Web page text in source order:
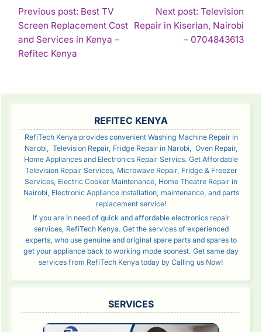
POST
NAVIGATION
Previous post: Best TV
Screen Replacement Cost
and Services in Kenya –
Refitec KenyaContinue
Next post: Television
Repair in Kiserian, Nairobi
– 0704843613
REFITEC KENYA
RefiTech Kenya provides convenient Washing Machine Repair in
Narobi, Television Repair, Fridge Repair in Narobi, Oven Repair,
Home Appliances and Electronics Repair Servics. Get Affordable
Television Repair Services, Microwave Repair, Fridge & Freezer
Services, Electric Cooker Maintenance, Home Theatre Repair in
Nairobi, Electronic Appliance Installation, maintenance, and parts
replacement service!
If you are in need of quick and affordable electronics repair
services, RefiTech Kenya. Get the services of experienced
experts, who use genuine and original spare parts and spares to
get your appliance back to working mode soonest. Get same day
services from RefiTech Kenya today by Calling us Now!
SERVICES